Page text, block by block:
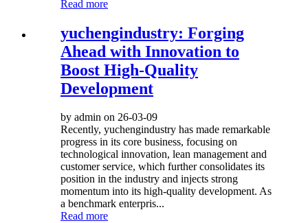
Read more
yuchengindustry: Forging
Ahead with Innovation to
Boost High-Quality
Development
by admin on 26-03-09
Recently, yuchengindustry has made remarkable
progress in its core business, focusing on
technological innovation, lean management and
customer service, which further consolidates its
position in the industry and injects strong
momentum into its high-quality development. As
a benchmark enterpris...
Read more